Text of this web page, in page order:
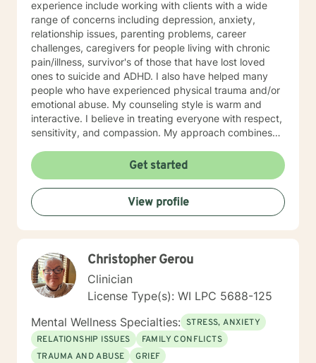
experience include working with clients with a wide
range of concerns including depression, anxiety,
relationship issues, parenting problems, career
challenges, caregivers for people living with chronic
pain/illness, survivor's of those that have lost loved
ones to suicide and ADHD. I also have helped many
people who have experienced physical trauma and/or
emotional abuse. My counseling style is warm and
interactive. I believe in treating everyone with respect,
sensitivity, and compassion. My approach combines
with cognitive- behavioral therapy that challenges
negative thoughts and meeting the client where they
are at in the moment. I like to focus on what the client
needs and find strengths in their own lives that can
help them to find ways to meet their goals. Through
change. I really believe that having a positive client-
therapist relationship is an essential piece to the
puzzle that will help make the change process easier.
Thank you and I look forward to working with you!
Jessie
Get started
View profile
Christopher Gerou
Clinician
License Type(s): WI LPC 5688-125
Mental Wellness Specialties: STRESS, ANXIETY
RELATIONSHIP ISSUES
FAMILY CONFLICTS
TRAUMA AND ABUSE
GRIEF